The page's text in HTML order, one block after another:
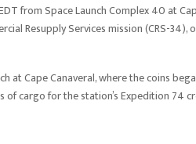
from Space Launch Complex 40 at
Resupply Services mission (CRS-
at Cape Canaveral, where the coins
cargo for the station’s Expedition 74